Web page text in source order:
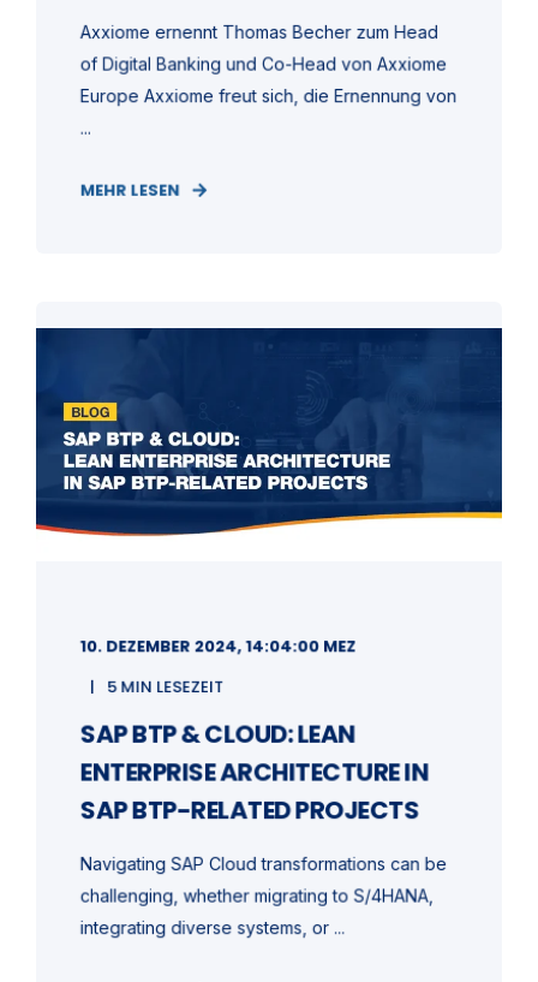
Axxiome ernennt Thomas Becher zum Head
of Digital Banking und Co-Head von Axxiome
Europe Axxiome freut sich, die Ernennung von
...
MEHR LESEN
10. DEZEMBER 2024, 14:04:00 MEZ
5 MIN LESEZEIT
SAP BTP & CLOUD: LEAN
ENTERPRISE ARCHITECTURE IN
SAP BTP-RELATED PROJECTS
Navigating SAP Cloud transformations can be
challenging, whether migrating to S/4HANA,
integrating diverse systems, or ...